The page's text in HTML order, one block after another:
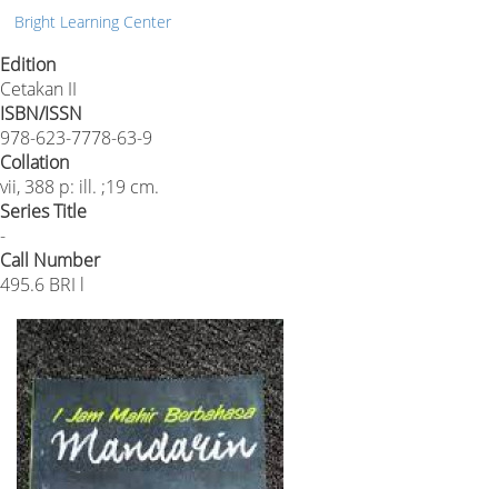
Bright Learning Center
Edition
Cetakan II
ISBN/ISSN
978-623-7778-63-9
Collation
vii, 388 p: ill. ;19 cm.
Series Title
-
Call Number
495.6 BRI l